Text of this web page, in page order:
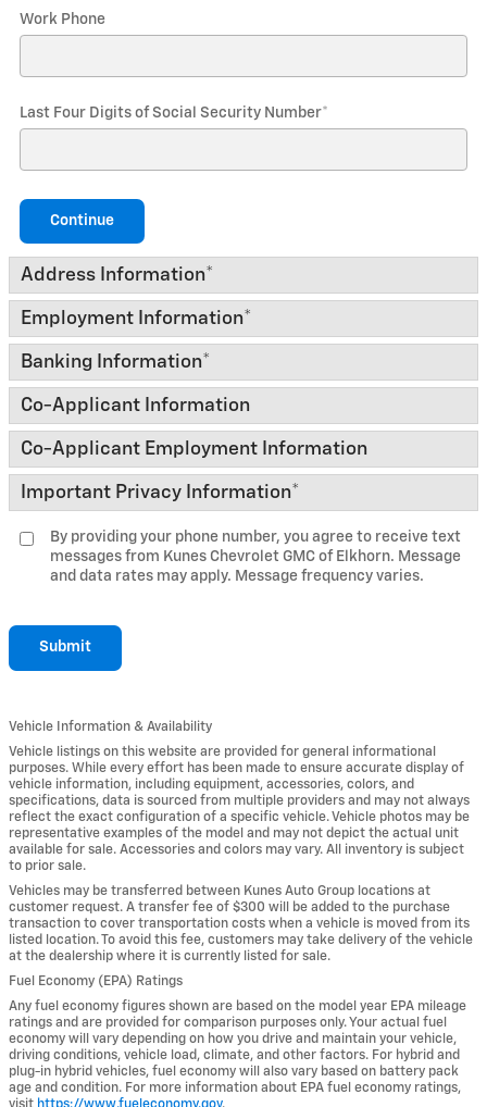
Work Phone
Last Four Digits of Social Security Number*
Continue
Address Information*
Employment Information*
Banking Information*
Co-Applicant Information
Co-Applicant Employment Information
Important Privacy Information*
By providing your phone number, you agree to receive text
messages from Kunes Chevrolet GMC of Elkhorn. Message
and data rates may apply. Message frequency varies.
Submit
Vehicle Information & Availability
Vehicle listings on this website are provided for general informational
purposes. While every effort has been made to ensure accurate display of
vehicle information, including equipment, accessories, colors, and
specifications, data is sourced from multiple providers and may not always
reflect the exact configuration of a specific vehicle. Vehicle photos may be
representative examples of the model and may not depict the actual unit
available for sale. Accessories and colors may vary. All inventory is subject
to prior sale.
Vehicles may be transferred between Kunes Auto Group locations at
customer request. A transfer fee of $300 will be added to the purchase
transaction to cover transportation costs when a vehicle is moved from its
listed location. To avoid this fee, customers may take delivery of the vehicle
at the dealership where it is currently listed for sale.
Fuel Economy (EPA) Ratings
Any fuel economy figures shown are based on the model year EPA mileage
ratings and are provided for comparison purposes only. Your actual fuel
economy will vary depending on how you drive and maintain your vehicle,
driving conditions, vehicle load, climate, and other factors. For hybrid and
plug-in hybrid vehicles, fuel economy will also vary based on battery pack
age and condition. For more information about EPA fuel economy ratings,
visit https://www.fueleconomy.gov.